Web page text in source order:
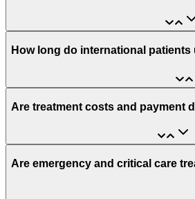
How long do international
Are treatment costs and payment
Are emergency and critical care